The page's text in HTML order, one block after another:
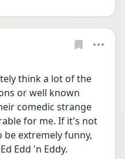
think a lot of the
or well known
comedic strange
for me. If it's not
extremely funny,
Edd 'n Eddy.